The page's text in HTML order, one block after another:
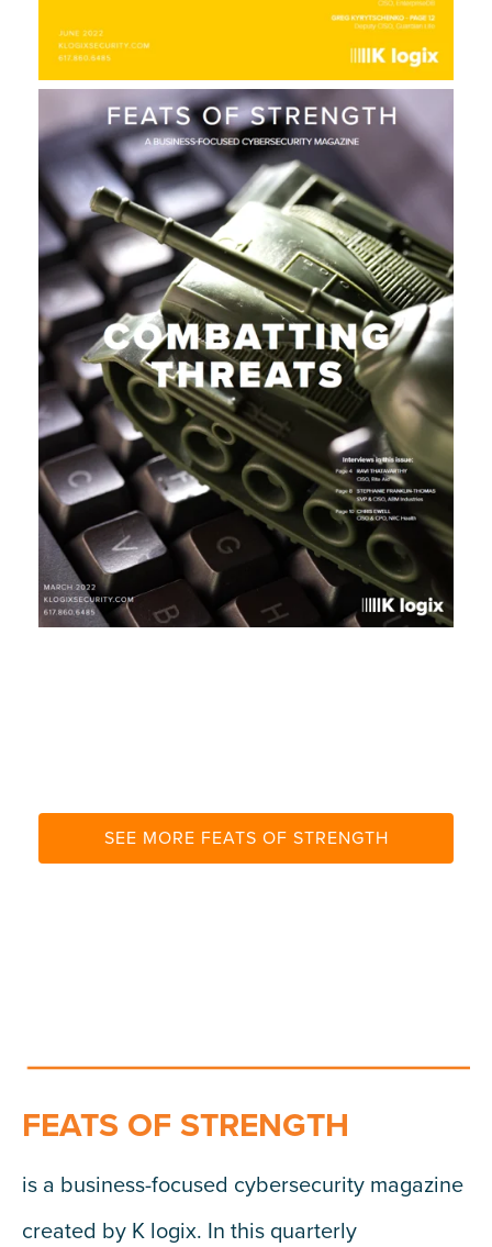
L
A
U
N
C
H
S
I
T
E
SEE MORE FEATS OF STRENGTH
FEATS OF STRENGTH
is a business-focused cybersecurity magazine
created by K logix. In this quarterly